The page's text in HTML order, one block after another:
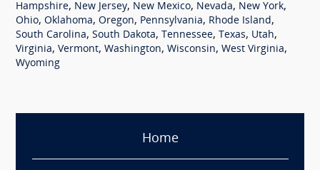
Hampshire, New Jersey, New Mexico, Nevada, New York,
Ohio, Oklahoma, Oregon, Pennsylvania, Rhode Island,
South Carolina, South Dakota, Tennessee, Texas, Utah,
Virginia, Vermont, Washington, Wisconsin, West Virginia,
Wyoming
Home